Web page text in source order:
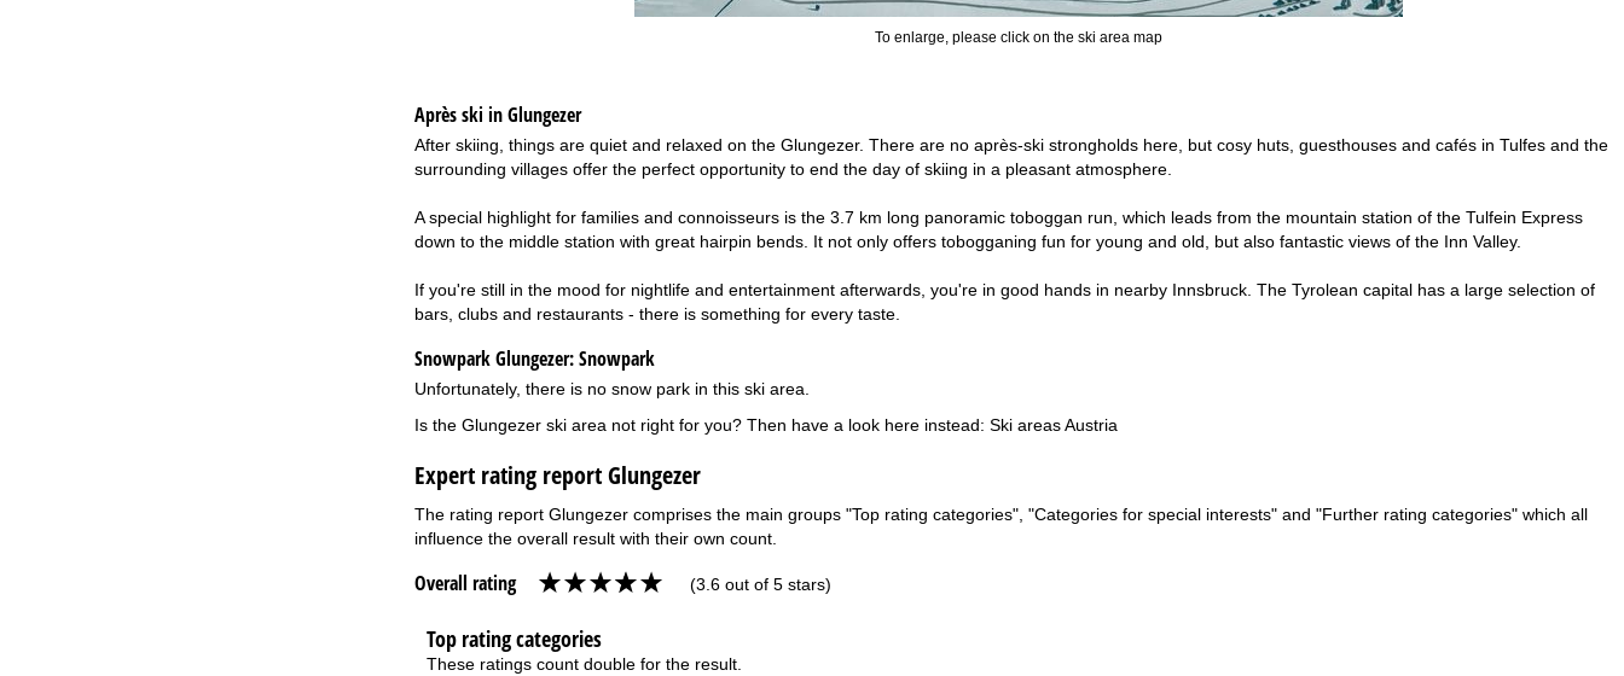
To enlarge, please click on the ski area map
Après ski in Glungezer
After skiing, things are quiet and relaxed on the Glungezer. There are no après-ski strongholds here, but cosy huts, guesthouses and cafés in Tulfes and the
surrounding villages offer the perfect opportunity to end the day of skiing in a pleasant atmosphere.
A special highlight for families and connoisseurs is the 3.7 km long panoramic toboggan run, which leads from the mountain station of the Tulfein Express
down to the middle station with great hairpin bends. It not only offers tobogganing fun for young and old, but also fantastic views of the Inn Valley.
If you're still in the mood for nightlife and entertainment afterwards, you're in good hands in nearby Innsbruck. The Tyrolean capital has a large selection of
bars, clubs and restaurants - there is something for every taste.
Snowpark Glungezer:Snowpark
Unfortunately, there is no snow park in this ski area.
Is the Glungezer ski area not right for you? Then have a look here instead: Ski areas Austria
Expert rating report Glungezer
The rating report Glungezer comprises the main groups "Top rating categories", "Categories for special interests" and "Further rating categories" which all
influence the overall result with their own count.
Overall rating (3.6 out of 5 stars)
Top rating categories
These ratings count double for the result.